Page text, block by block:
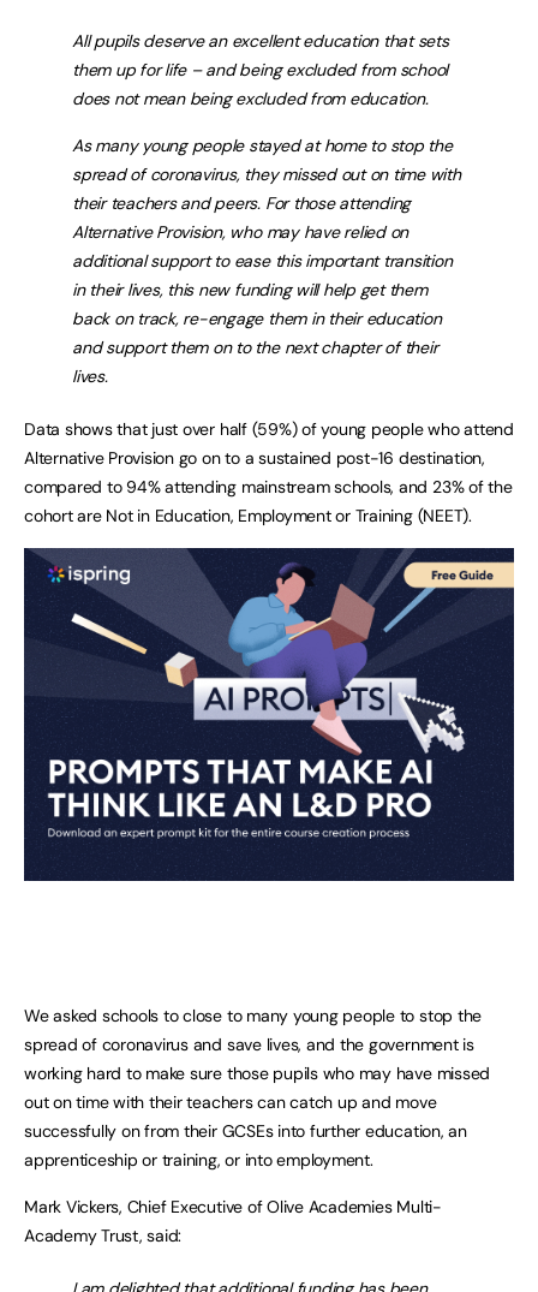
All pupils deserve an excellent education that sets
them up for life – and being excluded from school
does not mean being excluded from education.
As many young people stayed at home to stop the
spread of coronavirus, they missed out on time with
their teachers and peers. For those attending
Alternative Provision, who may have relied on
additional support to ease this important transition
in their lives, this new funding will help get them
back on track, re-engage them in their education
and support them on to the next chapter of their
lives.
Data shows that just over half (59%) of young people who attend
Alternative Provision go on to a sustained post-16 destination,
compared to 94% attending mainstream schools, and 23% of the
cohort are Not in Education, Employment or Training (NEET).
We asked schools to close to many young people to stop the
spread of coronavirus and save lives, and the government is
working hard to make sure those pupils who may have missed
out on time with their teachers can catch up and move
successfully on from their GCSEs into further education, an
apprenticeship or training, or into employment.
Mark Vickers, Chief Executive of Olive Academies Multi-
Academy Trust, said: